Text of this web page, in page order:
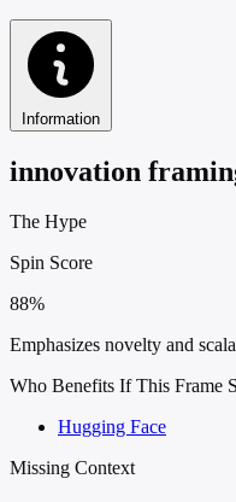
Information
innovation
The Hype
Spin Score
88%
Emphasizes novelty and
Who Benefits If This Frame
Hugging Face
Missing Context